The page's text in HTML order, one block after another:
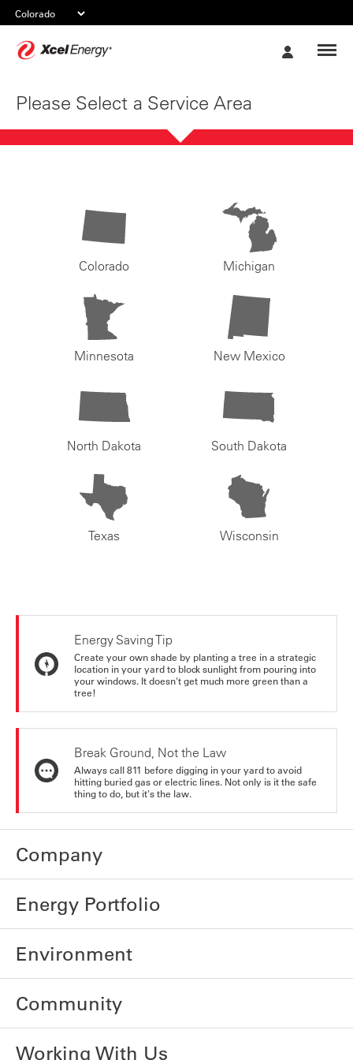
Please Select a Service Area
Colorado Michigan
Minnesota New Mexico
North Dakota South Dakota
Texas Wisconsin
Energy Saving Tip
Create your own shade by planting a tree in a strategic
location in your yard to block sunlight from pouring into
your windows. It doesn't get much more green than a
tree!
Break Ground, Not the Law
Always call 811 before digging in your yard to avoid
hitting buried gas or electric lines. Not only is it the safe
thing to do, but it's the law.
Company
Energy Portfolio
Environment
Community
Working With Us